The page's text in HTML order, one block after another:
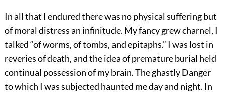
In all that I endured there was no physical suffering but
of moral distress an infinitude. My fancy grew charnel, I
talked “of worms, of tombs, and epitaphs.” I was lost in
reveries of death, and the idea of premature burial held
continual possession of my brain. The ghastly Danger
to which I was subjected haunted me day and night. In